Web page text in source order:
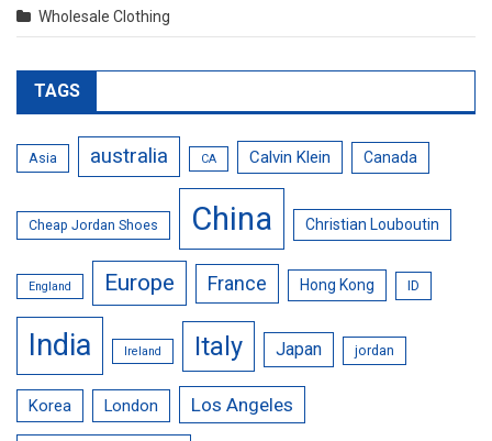
Wholesale Clothing
TAGS
Asia australia CA Calvin Klein Canada
Cheap Jordan Shoes China Christian Louboutin
England Europe France Hong Kong ID
India Ireland Italy Japan jordan
Korea London Los Angeles